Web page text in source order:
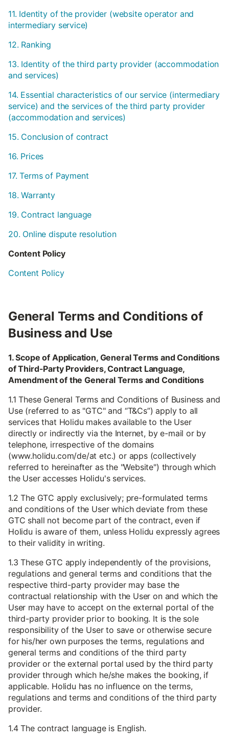
11. Identity of the provider (website operator and
intermediary service)
12. Ranking
13. Identity of the third party provider (accommodation
and services)
14. Essential characteristics of our service (intermediary
service) and the services of the third party provider
(accommodation and services)
15. Conclusion of contract
16. Prices
17. Terms of Payment
18. Warranty
19. Contract language
20. Online dispute resolution
Content Policy
Content Policy
General Terms and Conditions of
Business and Use
1. Scope of Application, General Terms and Conditions
of Third-Party Providers, Contract Language,
Amendment of the General Terms and Conditions
1.1 These General Terms and Conditions of Business and
Use (referred to as "GTC" and “T&Cs”) apply to all
services that Holidu makes available to the User
directly or indirectly via the Internet, by e-mail or by
telephone, irrespective of the domains
(www.holidu.com/de/at etc.) or apps (collectively
referred to hereinafter as the "Website") through which
the User accesses Holidu's services.
1.2 The GTC apply exclusively; pre-formulated terms
and conditions of the User which deviate from these
GTC shall not become part of the contract, even if
Holidu is aware of them, unless Holidu expressly agrees
to their validity in writing.
1.3 These GTC apply independently of the provisions,
regulations and general terms and conditions that the
respective third-party provider may base the
contractual relationship with the User on and which the
User may have to accept on the external portal of the
third-party provider prior to booking. It is the sole
responsibility of the User to save or otherwise secure
for his/her own purposes the terms, regulations and
general terms and conditions of the third party
provider or the external portal used by the third party
provider through which he/she makes the booking, if
applicable. Holidu has no influence on the terms,
regulations and terms and conditions of the third party
provider.
1.4 The contract language is English.